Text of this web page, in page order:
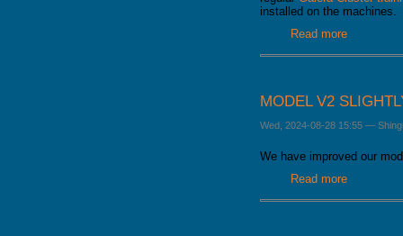
installed on the machines.
Read moreabout
MODEL V2
Wed, 2024-08-28 15:55 —
We have improved our
Read moreabout